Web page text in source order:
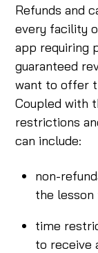
Refunds and
every facility
app requiring
guaranteed
want to offer
Coupled with
restrictions
can include:
non-
the lesson
time
to receive